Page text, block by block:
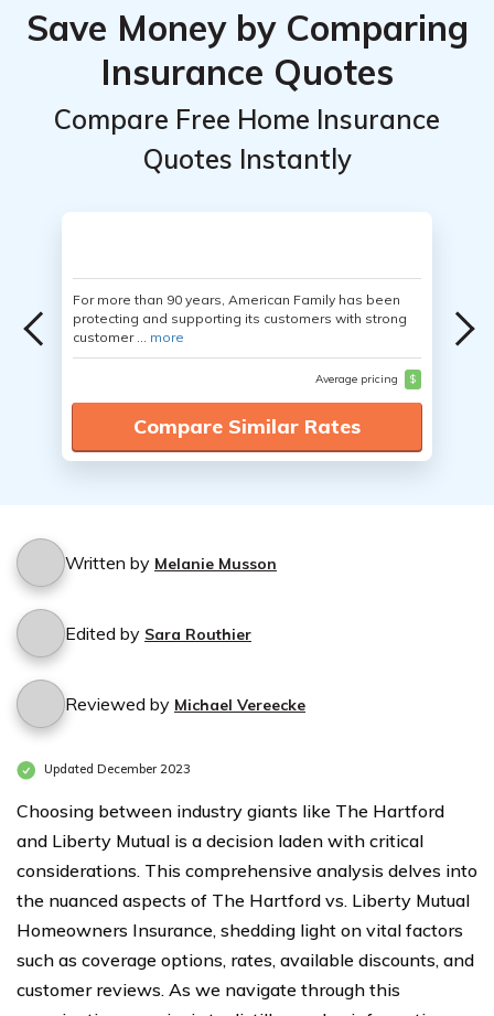
Save Money by Comparing
Insurance Quotes
Compare Free Home Insurance
Quotes Instantly
For more than 90 years, American Family has been
protecting and supporting its customers with strong
customer ... more
Average pricing $
Compare Similar Rates
Written by Melanie Musson
Edited by Sara Routhier
Reviewed by Michael Vereecke
Updated December 2023
Choosing between industry giants like The Hartford
and Liberty Mutual is a decision laden with critical
considerations. This comprehensive analysis delves into
the nuanced aspects of The Hartford vs. Liberty Mutual
Homeowners Insurance, shedding light on vital factors
such as coverage options, rates, available discounts, and
customer reviews. As we navigate through this